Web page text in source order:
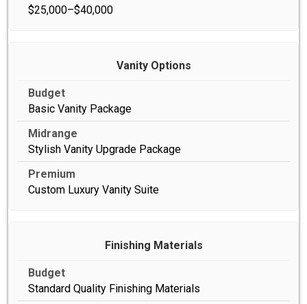
$25,000–$40,000
Vanity Options
Basic Vanity Package
Stylish Vanity Upgrade Package
Custom Luxury Vanity Suite
Finishing Materials
Standard Quality Finishing Materials